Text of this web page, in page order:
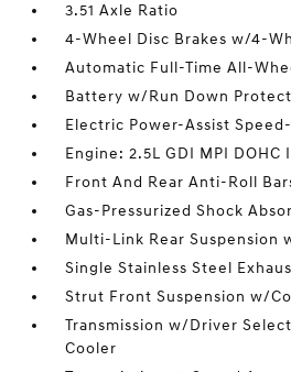
3.51 Axle Ratio
4-Wheel Disc Brakes w/4-
Automatic Full-Time All-
Battery w/Run Down
Electric Power-Assist
Engine: 2.5L GDI MPI DOHC
Front And Rear Anti-Roll
Gas-Pressurized Shock
Multi-Link Rear Suspension
Single Stainless Steel
Strut Front Suspension w/
Transmission w/Driver
Cooler